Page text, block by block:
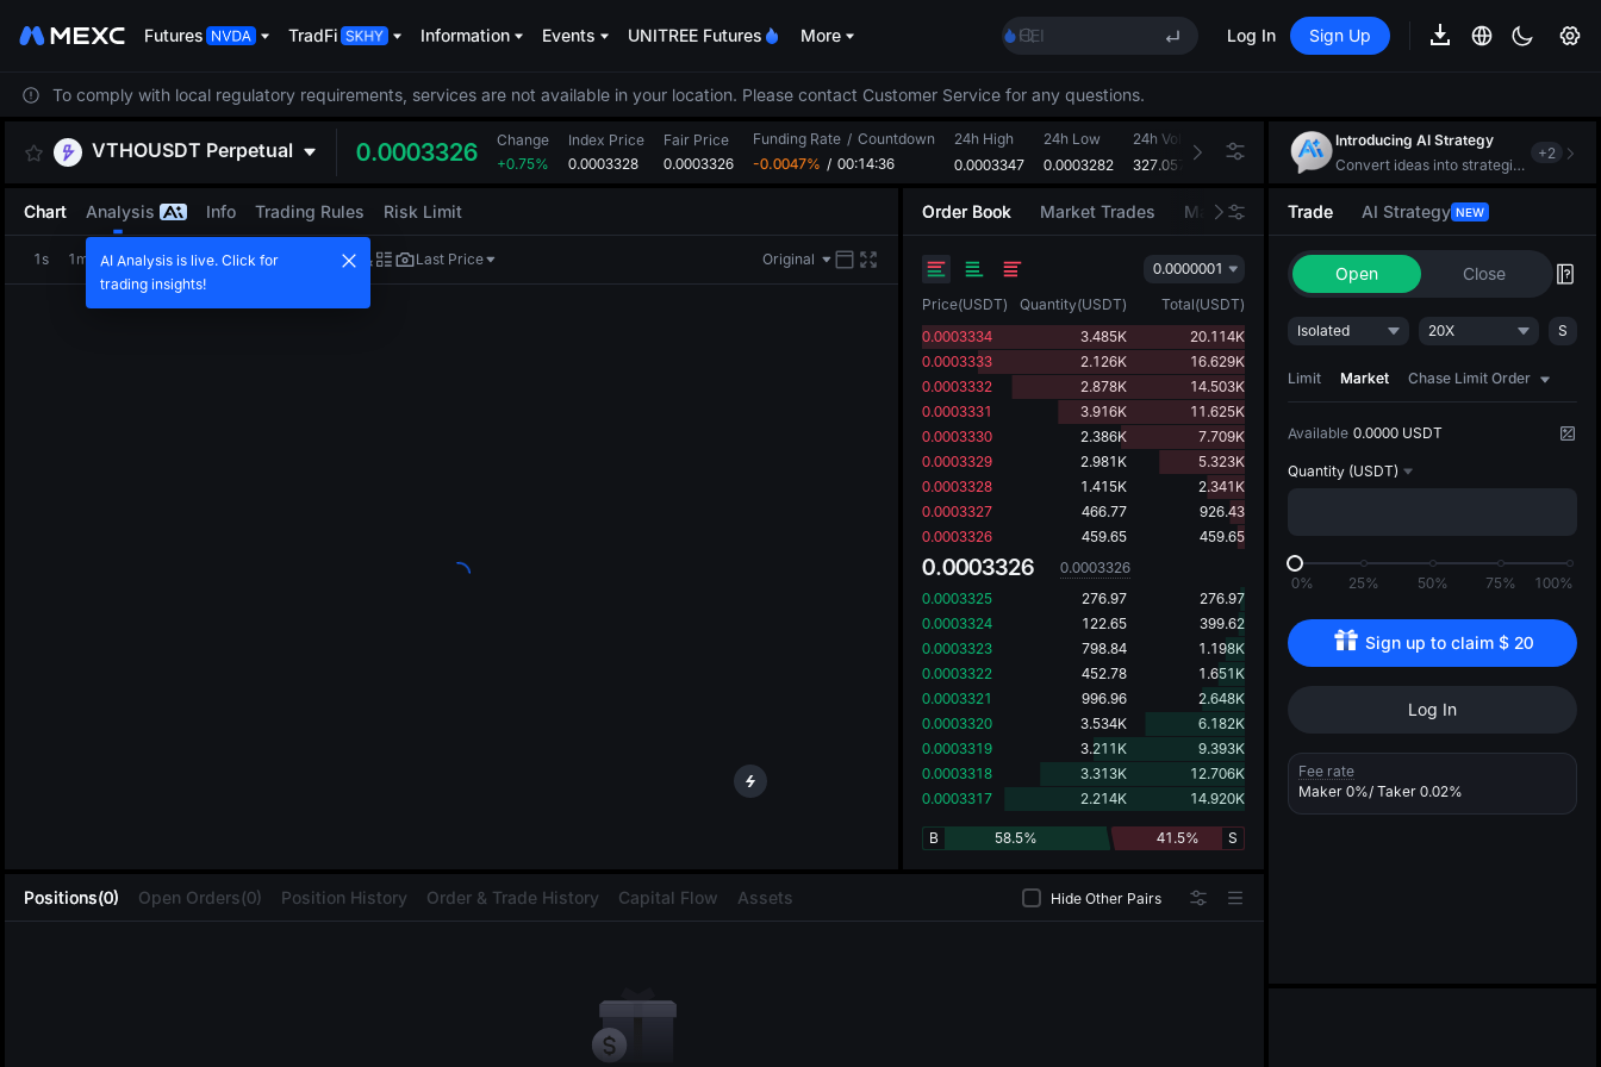
Futures TradFi Information Events UNITREE Futures More
HEI
UNITREE
BLESS
MINIMAX
CAP
Unitree Future Now Live
Log In Sign Up
To comply with local regulatory requirements, services are not available in your location. Please contact Customer Service for any questions.
VTHOUSDT Perpetual 0.0003326
Change
+0.75%
Index Price
0.0003328
Fair Price
0.0003326
Funding Rate / Countdown
-0.0047% / 00:14:36
24h High
0.0003347
24h Low
0.0003282
24h Volume(VTHO)
327.057M
24h Turnover(USDT)
108.282K
Positions(0) Open Orders(0) Position History Order & Trade History Capital Flow Assets Hide Other Pairs
Chart Analysis Info Trading Rules Risk Limit
1s 1m 5m 15m 1H 4H 1D Last Price Original
Order Book Market Trades Market Movers
0.0000001
Price(USDT) Quantity(USDT) Total(USDT)
0.0003334
3.485K
20.114K
0.0003333
2.126K
16.629K
0.0003332
2.878K
14.503K
0.0003331
3.916K
11.625K
0.0003330
2.386K
7.709K
0.0003329
2.981K
5.323K
0.0003328
1.415K
2.341K
0.0003327
466.77
926.43
0.0003326
459.65 459.65
0.0003326
0.0003326
0.0003325
276.97
276.97
0.0003324
122.65
399.62
0.0003323
798.84
1.198K
0.0003322
452.78
1.651K
0.0003321
996.96
2.648K
0.0003320
3.534K
6.182K
0.0003319
3.211K
9.393K
0.0003318
3.313K
12.706K
0.0003317
2.214K 14.920K
58.5%
B 41.5% S
Introducing AI Strategy
Convert ideas into strategic action
+2
Trade AI Strategy NEW
Open Close
Isolated 20X S
Limit Market Chase Limit Order
Available 0.0000 USDT
Quantity (USDT)
0% 25% 50% 75% 100%
Sign up to claim $ 20
Log In
Fee rate
Maker 0%/ Taker 0.02%
AI Analysis is live. Click for
trading insights!